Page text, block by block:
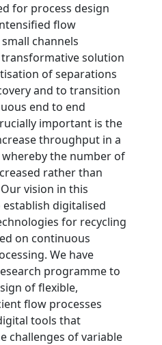
for process design
flow
channels
transformative solution
of separations
and to transition
end to end
important is the
throughput in a
the number of
rather than
vision in this
digitalised
for recycling
on continuous
We have
programme to
of flexible,
flow processes
tools that
challenges of variable